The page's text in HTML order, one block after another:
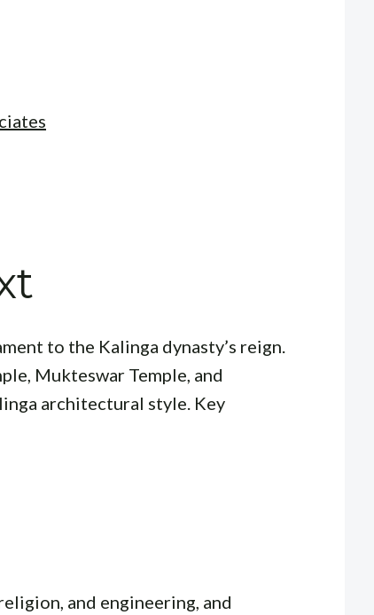
to the Kalinga dynasty’s reign.
Mukteswar Temple, and
architectural style. Key
and engineering, and